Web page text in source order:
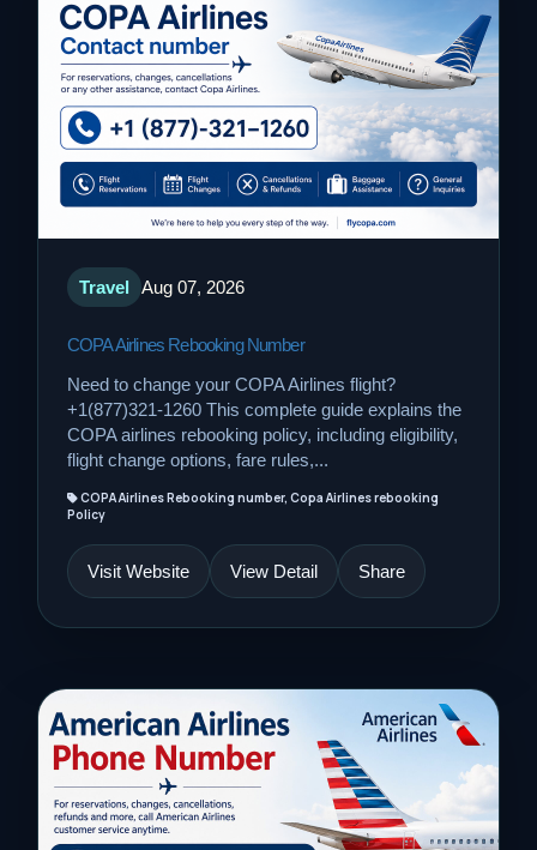
Travel Aug 07, 2026
COPA Airlines Rebooking Number
Need to change your COPA Airlines flight?
+1(877)321-1260 This complete guide explains the
COPA airlines rebooking policy, including eligibility,
flight change options, fare rules,...
COPA Airlines Rebooking number, Copa Airlines rebooking
Policy
Visit Website View Detail Share